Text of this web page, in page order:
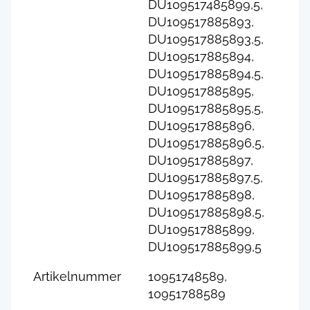
DU109517485899,5,
DU109517885893,
DU109517885893,5,
DU109517885894,
DU109517885894,5,
DU109517885895,
DU109517885895,5,
DU109517885896,
DU109517885896,5,
DU109517885897,
DU109517885897,5,
DU109517885898,
DU109517885898,5,
DU109517885899,
DU109517885899,5
Artikelnummer
10951748589,
10951788589